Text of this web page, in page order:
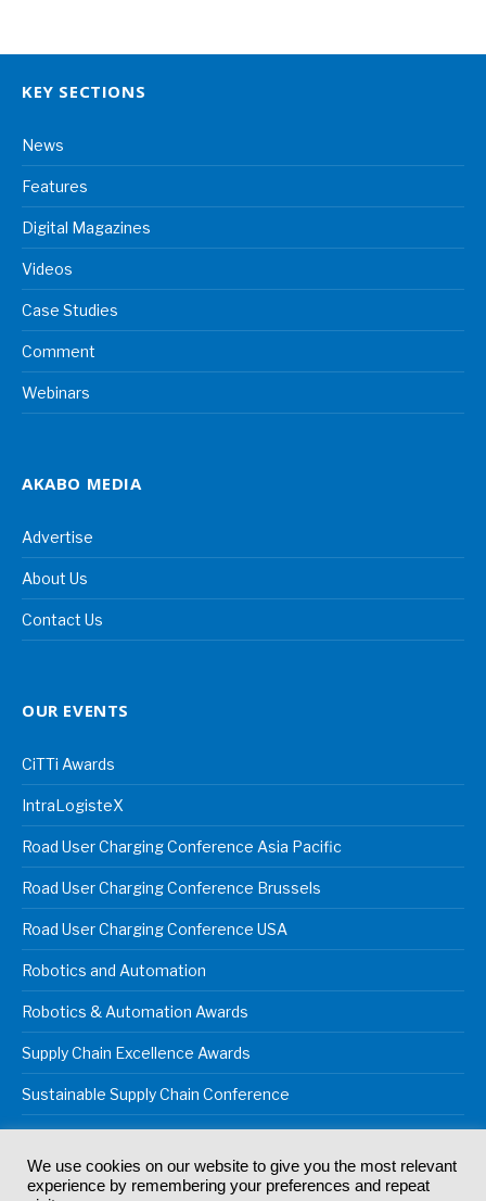
KEY SECTIONS
News
Features
Digital Magazines
Videos
Case Studies
Comment
Webinars
AKABO MEDIA
Advertise
About Us
Contact Us
OUR EVENTS
CiTTi Awards
IntraLogisteX
Road User Charging Conference Asia Pacific
Road User Charging Conference Brussels
Road User Charging Conference USA
Robotics and Automation
Robotics & Automation Awards
Supply Chain Excellence Awards
Sustainable Supply Chain Conference
© 2024Akabo Media LtdRegistered No 07766641 England | All
We use cookies on our website to give you the most relevant
experience by remembering your preferences and repeat